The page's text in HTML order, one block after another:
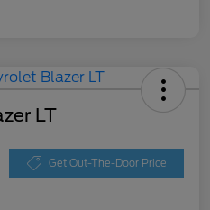
LT
Get Out-The-Door Price